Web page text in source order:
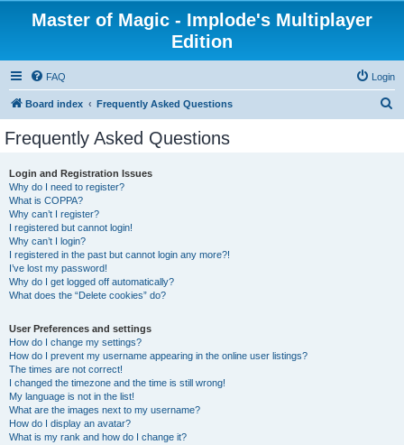
Master of Magic - Implode's Multiplayer
Edition
FAQ Login
Board index Frequently Asked Questions
Frequently Asked Questions
Login and Registration Issues
Why do I need to register?
What is COPPA?
Why can’t I register?
I registered but cannot login!
Why can’t I login?
I registered in the past but cannot login any more?!
I’ve lost my password!
Why do I get logged off automatically?
What does the “Delete cookies” do?
User Preferences and settings
How do I change my settings?
How do I prevent my username appearing in the online user listings?
The times are not correct!
I changed the timezone and the time is still wrong!
My language is not in the list!
What are the images next to my username?
How do I display an avatar?
What is my rank and how do I change it?